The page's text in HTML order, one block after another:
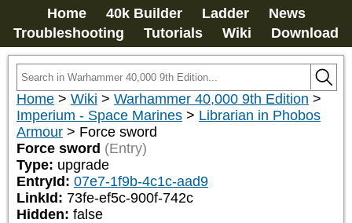
Home 40k Builder Ladder
News
Troubleshooting
Tutorials Wiki Download
Home > Wiki > Warhammer 40,000 9th Edition >
Imperium - Space Marines > Librarian in Phobos
Armour > Force sword
Force sword (Entry)
Type: upgrade
EntryId: 07e7-1f9b-4c1c-aad9
LinkId: 73fe-ef5c-900f-742c
Hidden: false